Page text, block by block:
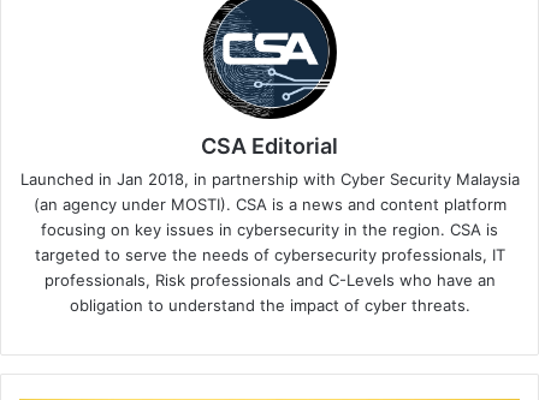
CSA Editorial
Launched in Jan 2018, in partnership with Cyber Security Malaysia
(an agency under MOSTI). CSA is a news and content platform
focusing on key issues in cybersecurity in the region. CSA is
targeted to serve the needs of cybersecurity professionals, IT
professionals, Risk professionals and C-Levels who have an
obligation to understand the impact of cyber threats.